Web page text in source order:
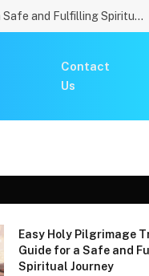
Easy Holy Pilgrimage Travel Guide for a Safe and Fulfilling Spiritual Journey
Contact
Us
Easy Holy Pilgrimage
Guide for a Safe and
Spiritual Journey